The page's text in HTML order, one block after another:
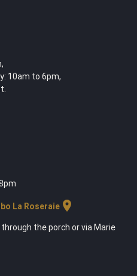
10am to 6pm,
La Roseraielocation_on
the porch or via Marie